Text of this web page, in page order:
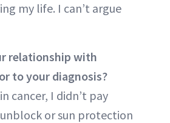
my life. I can’t argue
relationship with
to your diagnosis?
cancer, I didn’t pay
or sun protection